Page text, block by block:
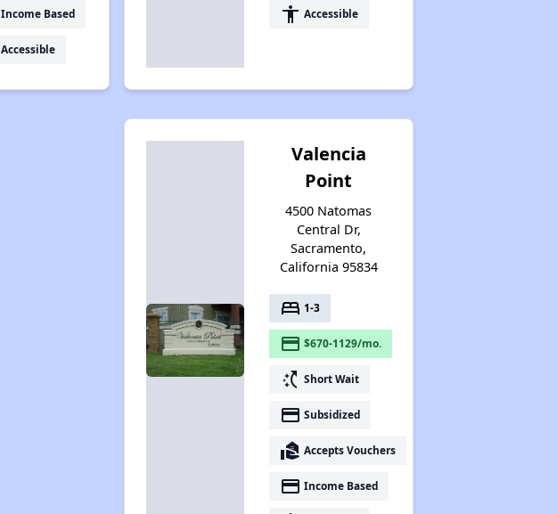
Income Based
Accessible
accessibility Accessible
Valencia
Point
4500 Natomas
Central Dr,
Sacramento,
California 95834
bed 1-3
payment $670-1129/mo.
switch_access_shortcut Short Wait
payment Subsidized
real_estate_agent Accepts Vouchers
payment Income Based